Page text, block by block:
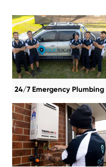
24/7 Emergency Plumbing